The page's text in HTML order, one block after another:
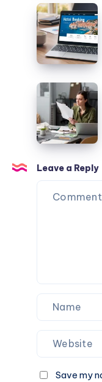
Ultimate
Guide
to
Legendary
Restaurants,
Culture,
and
Famous
Los
Angeles
TTweakHotel
Discount
Codes:
The
Complete
Guide
Hotel
Promo
Codes,
Deals,
and
Travel
Strengthening
Cash
Flow
With
Efficient
Accounts
Payable
Processes
Leave a Reply
Save my